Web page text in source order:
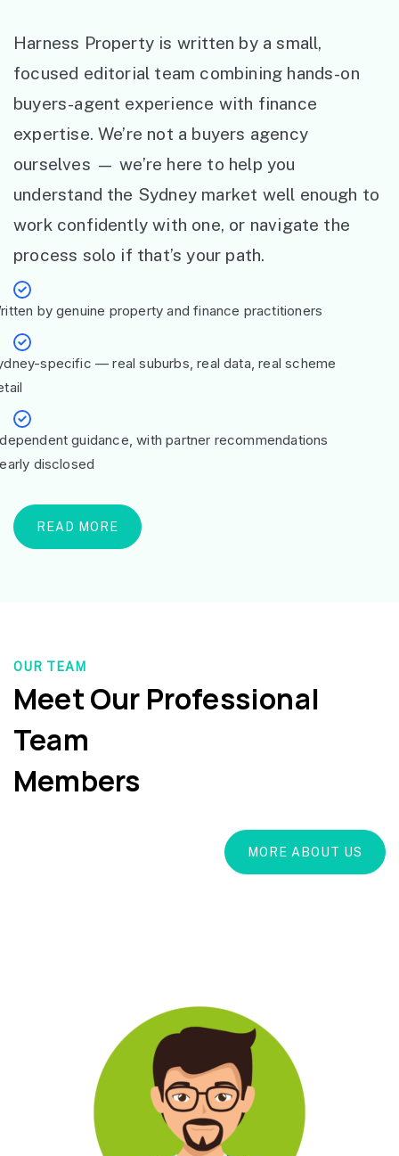
Harness Property is written by a small,
focused editorial team combining hands-on
buyers-agent experience with finance
expertise. We’re not a buyers agency
ourselves — we’re here to help you
understand the Sydney market well enough to
work confidently with one, or navigate the
process solo if that’s your path.
by genuine property and finance practitioners
specific — real suburbs, real data, real scheme
guidance, with partner recommendations
disclosed
READ MORE
OUR TEAM
Meet Our Professional
Team
Members
MORE ABOUT US